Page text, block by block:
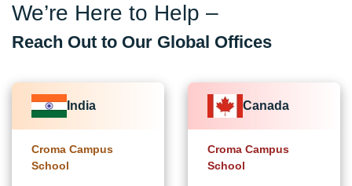
We’re Here to Help –
Reach Out to Our Global Offices
India
Croma Campus
School
Canada
Croma Campus
School